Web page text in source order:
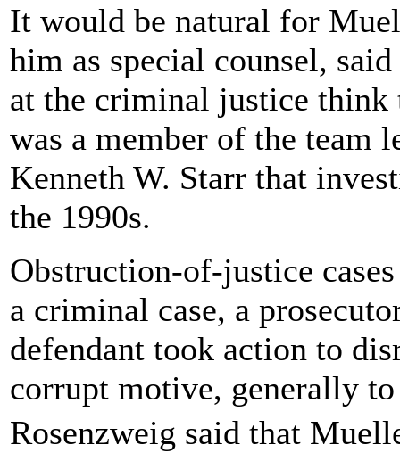
It would be natural for
him as special counsel,
at the criminal justice think
was a member of the team
Kenneth W. Starr that
the 1990s.
Obstruction-of-justice
a criminal case, a
defendant took action to
corrupt motive, generally
Rosenzweig said that